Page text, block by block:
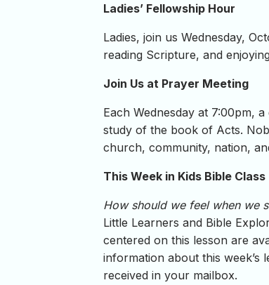
Ladies’ Fellowship Hour
Ladies, join us Wednesday,
reading Scripture, and
Join Us at Prayer Meeting
Each Wednesday at 7:00pm,
study of the book of Acts.
church, community, nation,
This Week in Kids Bible Class
How should we feel when we
Little Learners and Bible
centered on this lesson are
information about this week’s
received in your mailbox.